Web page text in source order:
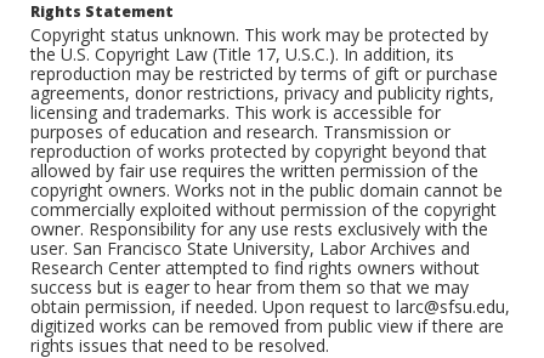
Rights Statement
Copyright status unknown. This work may be protected by
the U.S. Copyright Law (Title 17, U.S.C.). In addition, its
reproduction may be restricted by terms of gift or purchase
agreements, donor restrictions, privacy and publicity rights,
licensing and trademarks. This work is accessible for
purposes of education and research. Transmission or
reproduction of works protected by copyright beyond that
allowed by fair use requires the written permission of the
copyright owners. Works not in the public domain cannot be
commercially exploited without permission of the copyright
owner. Responsibility for any use rests exclusively with the
user. San Francisco State University, Labor Archives and
Research Center attempted to find rights owners without
success but is eager to hear from them so that we may
obtain permission, if needed. Upon request to larc@sfsu.edu,
digitized works can be removed from public view if there are
rights issues that need to be resolved.